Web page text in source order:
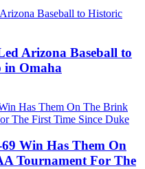
Arizona Baseball to
in Omaha
Win Has Them On
Tournament For The